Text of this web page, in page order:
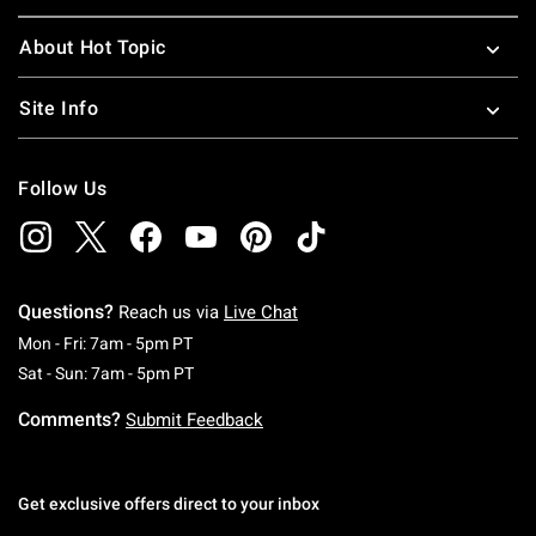
About Hot Topic
Site Info
Follow Us
Questions? Reach us via Live Chat
Mon - Fri: 7am - 5pm PTMonday To Friday: 7 AM To 5 PM Pacific Time
Sat - Sun: 7am - 5pm PTSaturday To Sunday: 7 AM To 5 PM Pacific
Comments? Submit Feedback
Get exclusive offers direct to your inbox